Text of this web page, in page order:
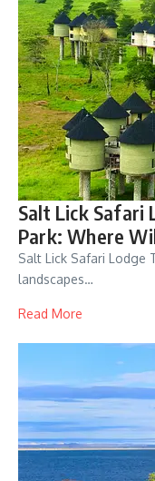
Salt Lick Safari
Park: Where
Salt Lick Safari Lodge
landscapes…
Read More